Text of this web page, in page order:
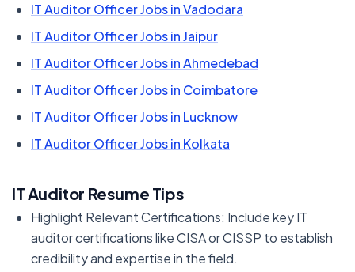
IT Auditor Officer Jobs in Vadodara
IT Auditor Officer Jobs in Jaipur
IT Auditor Officer Jobs in Ahmedebad
IT Auditor Officer Jobs in Coimbatore
IT Auditor Officer Jobs in Lucknow
IT Auditor Officer Jobs in Kolkata
IT Auditor Resume Tips
Highlight Relevant Certifications: Include key IT
auditor certifications like CISA or CISSP to establish
credibility and expertise in the field.